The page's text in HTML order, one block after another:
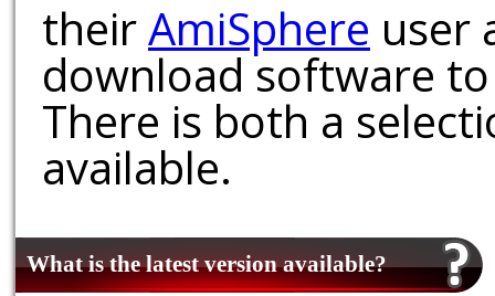
theirAmiSphere user
download software
There is both a
available.
What is the latest version available?